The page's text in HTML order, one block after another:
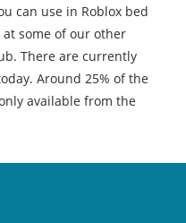
can use in Roblox bed
at some of our other
There are currently
Around 25% of the
available from the